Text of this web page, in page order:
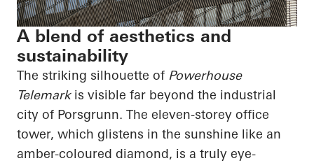
A blend of aesthetics and
sustainability
The striking silhouette of Powerhouse
Telemark is visible far beyond the industrial
city of Porsgrunn. The eleven-storey office
tower, which glistens in the sunshine like an
amber-coloured diamond, is a truly eye-